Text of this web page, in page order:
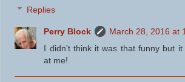
Replies
Perry Block
March 28, 2016 at
I didn't think it was that funny but
at me!